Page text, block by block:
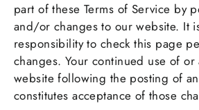
part of these Terms of Service by
and/or changes to our website. It
responsibility to check this page
changes. Your continued use of or
website following the posting of
constitutes acceptance of those